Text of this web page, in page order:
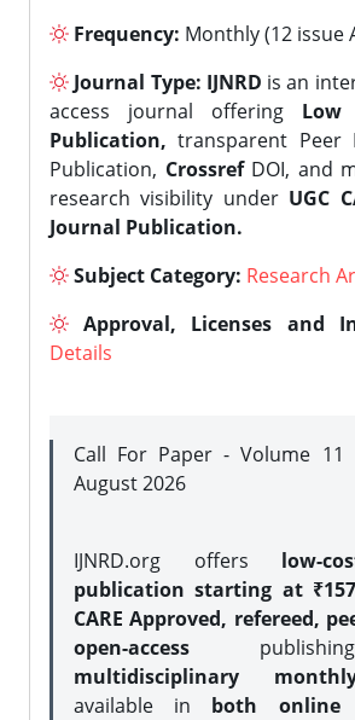
Frequency: Monthly (12 issue
Journal Type: IJNRD is an
access journal offering Low
Publication, transparent Peer
Publication, CrossrefDOI, and
research visibility under UGC
Journal Publication.
Subject Category: Research
Approval, Licenses and
Details
Call For Paper - Volume
August 2026
IJNRD.org offers low-
publication starting at
CARE Approved, refereed,
open-access
multidisciplinary
available in both